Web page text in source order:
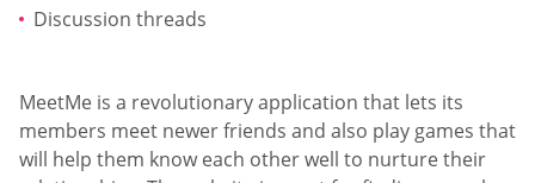
Discussion threads
MeetMe is a revolutionary application that lets its
members meet newer friends and also play games that
will help them know each other well to nurture their